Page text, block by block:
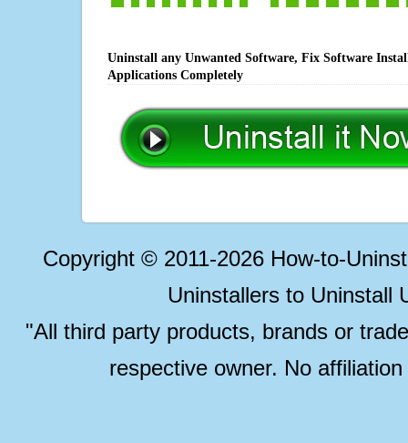
Uninstall any Unwanted Software, Fix Software
Applications Completely
Copyright © 2011-2026 How-to-
Uninstallers to Uninstall
"All third party products, brands or
respective owner. No